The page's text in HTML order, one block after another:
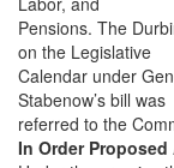
Pensions. The
on the Legislative
Calendar under
Stabenow’s bill was
referred to the
In Order